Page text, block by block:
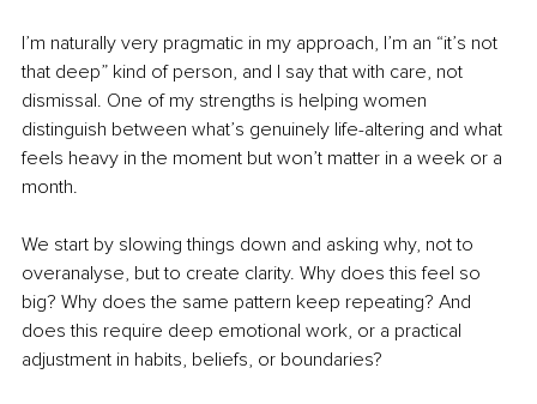
I’m naturally very pragmatic in my approach, I’m an “it’s not
that deep” kind of person, and I say that with care, not
dismissal. One of my strengths is helping women
distinguish between what’s genuinely life-altering and what
feels heavy in the moment but won’t matter in a week or a
month.
We start by slowing things down and asking why, not to
overanalyse, but to create clarity. Why does this feel so
big? Why does the same pattern keep repeating? And
does this require deep emotional work, or a practical
adjustment in habits, beliefs, or boundaries?